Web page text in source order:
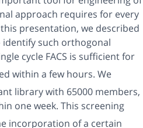
approach requires for every
presentation, we described
such orthogonal
cycle FACS is sufficient for
within a few hours. We
library with 65000 members,
one week. This screening
incorporation of a certain